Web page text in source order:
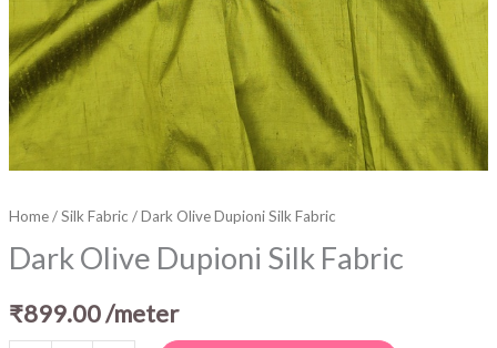
Home/Silk Fabric / Dark Olive Dupioni Silk Fabric
Dark Olive Dupioni Silk Fabric
₹899.00/meter